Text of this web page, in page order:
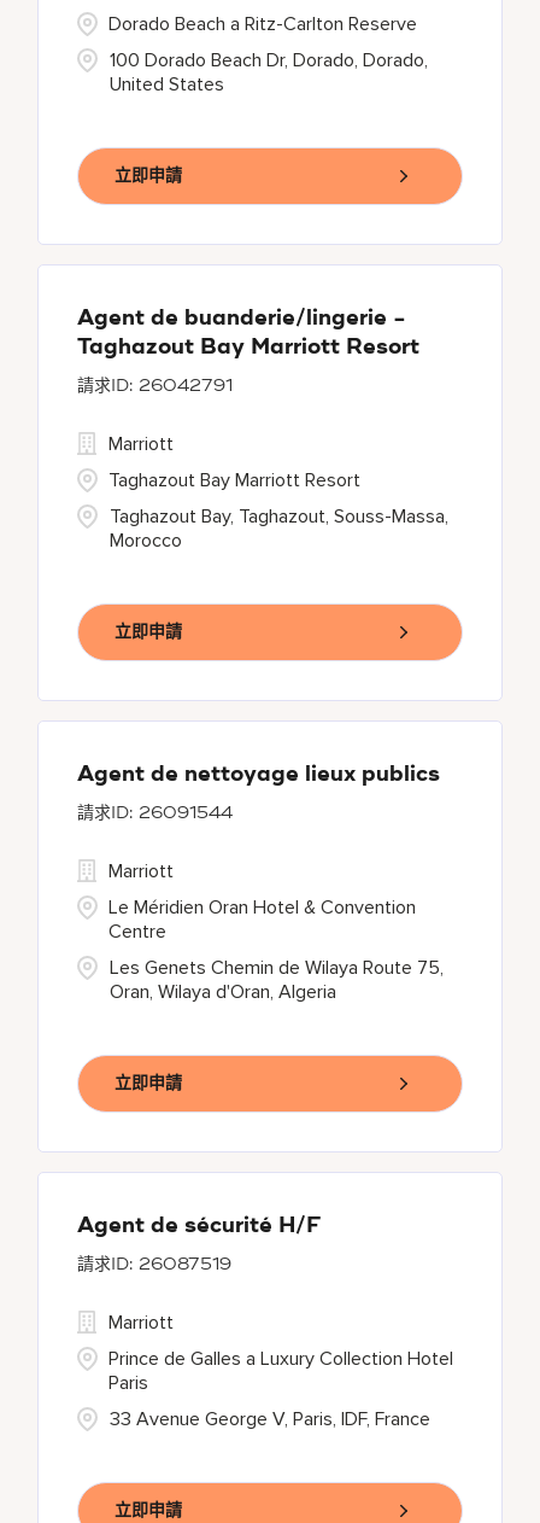
100 Dorado Beach Dr, Dorado, Dorado,
United States
Dorado Beach a Ritz-Carlton Reserve
立即申請
Agent de buanderie/lingerie -
Taghazout Bay Marriott Resort
26042791
Taghazout Bay, Taghazout, Souss-Massa,
Morocco
Marriott
Taghazout Bay Marriott Resort
立即申請
Agent de nettoyage lieux publics
26091544
Les Genets Chemin de Wilaya Route 75,
Oran, Wilaya d'Oran, Algeria
Marriott
Le Méridien Oran Hotel & Convention
Centre
立即申請
Agent de sécurité H/F
26087519
33 Avenue George V, Paris, IDF, France
Marriott
Prince de Galles a Luxury Collection Hotel
Paris
立即申請